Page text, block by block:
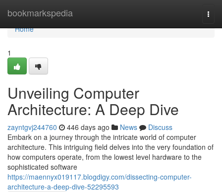
bookmarkspedia
Home
Home
1
Unveiling Computer
Architecture: A Deep Dive
zayntgvj244760 446 days ago News
Discuss
Embark on a journey through the intricate world of computer
architecture. This intriguing field delves into the very foundation of
how computers operate, from the lowest level hardware to the
sophisticated software
https://maennyx019117.blogdigy.com/dissecting-computer-
architecture-a-deep-dive-52295593